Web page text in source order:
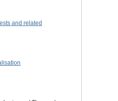
and related